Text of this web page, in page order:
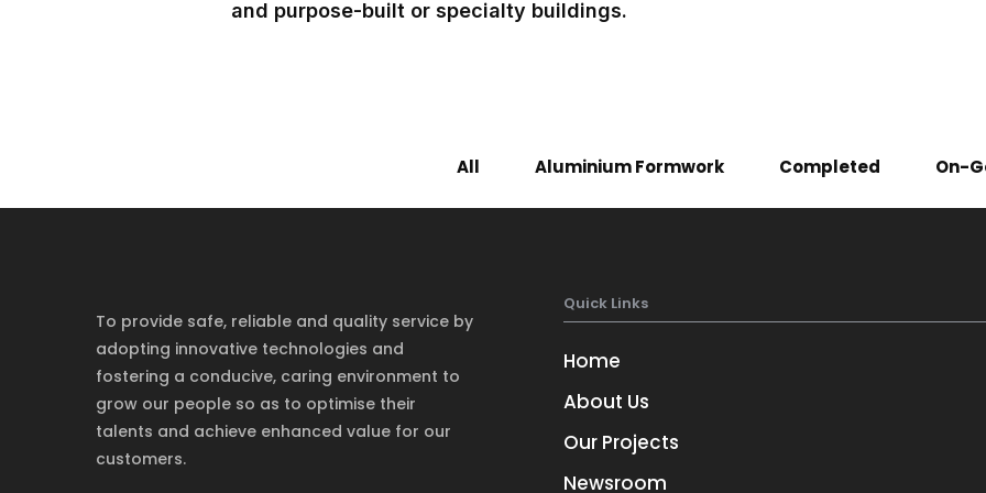
and purpose-built or specialty buildings.
All Aluminium Formwork Completed On-
To provide safe, reliable and quality service by
adopting innovative technologies and
fostering a conducive, caring environment to
grow our people so as to optimise their
talents and achieve enhanced value for our
customers.
Quick Links
Home
About Us
Our Projects
Newsroom